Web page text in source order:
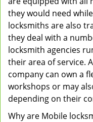
they would need
locksmiths are also
they deal with a
locksmith agencies
their area of service.
company can own a
workshops or may
depending on their
Why are Mobile